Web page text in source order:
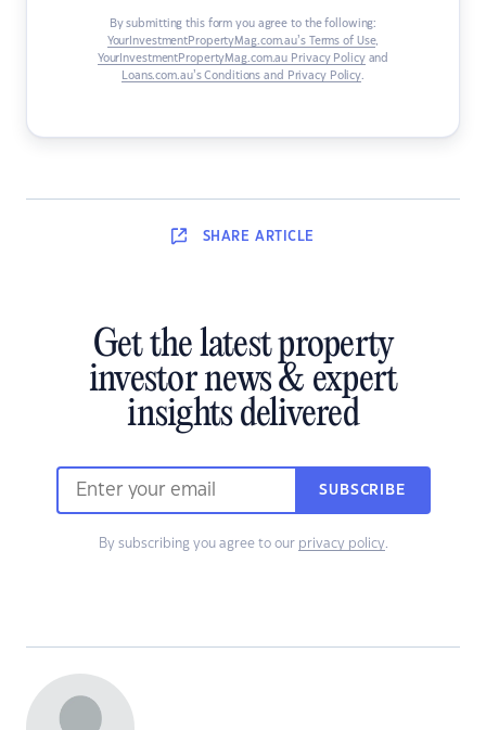
By submitting this form you agree to the following:
YourInvestmentPropertyMag.com.au’s Terms of Use,
YourInvestmentPropertyMag.com.au Privacy Policyand
Loans.com.au’s Conditions and Privacy Policy.
SHARE ARTICLE
Get the latest property
investor news & expert
insights delivered
SUBSCRIBE
By subscribing you agree to our privacy policy.